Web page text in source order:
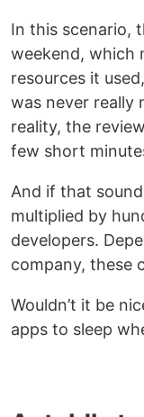
In this scenario,
weekend, which
resources it
was never really
reality, the
few short
And if that
multiplied by
developers.
company, these
Wouldn’t it be
apps to sleep